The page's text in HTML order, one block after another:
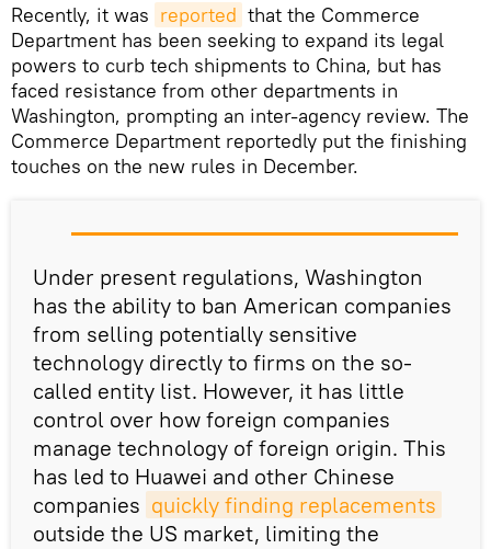
Recently, it was reported that the Commerce
Department has been seeking to expand its legal
powers to curb tech shipments to China, but has
faced resistance from other departments in
Washington, prompting an inter-agency review. The
Commerce Department reportedly put the finishing
touches on the new rules in December.
Under present regulations, Washington
has the ability to ban American companies
from selling potentially sensitive
technology directly to firms on the so-
called entity list. However, it has little
control over how foreign companies
manage technology of foreign origin. This
has led to Huawei and other Chinese
companies quickly finding replacements
outside the US market, limiting the